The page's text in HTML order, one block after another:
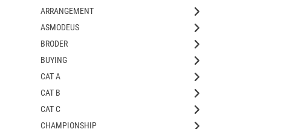
ARRANGEMENT
ASMODEUS
BRODER
BUYING
CAT A
CAT B
CAT C
CHAMPIONSHIP